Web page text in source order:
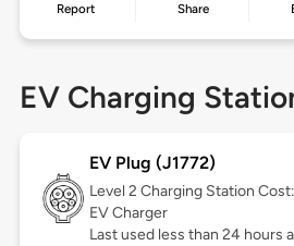
Report Share
EV Charging
EV Plug (J1772)
Level 2 Charging Station
EV Charger
Last used less than 24 hours